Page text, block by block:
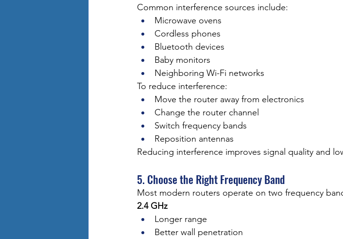
Common interference sources include:
Microwave ovens
Cordless phones
Bluetooth devices
Baby monitors
Neighboring Wi-Fi networks
To reduce interference:
Move the router away from electronics
Change the router channel
Switch frequency bands
Reposition antennas
Reducing interference improves signal quality and
5. Choose the Right Frequency Band
Most modern routers operate on two frequency
2.4 GHz
Longer range
Better wall penetration